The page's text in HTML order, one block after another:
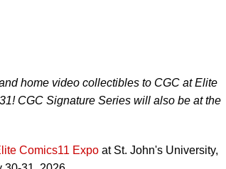
home video collectibles to CGC at Elite
CGC Signature Series will also be at the
Comics11 Expo at St. John's University,